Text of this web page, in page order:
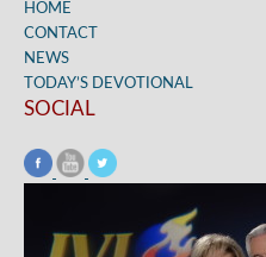
HOME
CONTACT
NEWS
TODAY’S DEVOTIONAL
SOCIAL